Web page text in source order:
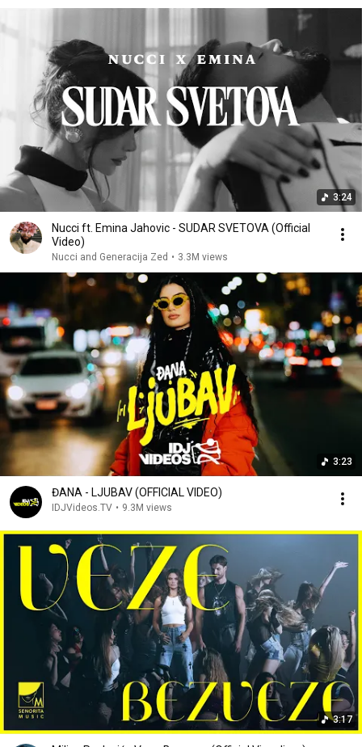
3:24
Nucci ft. Emina Jahovic - SUDAR SVETOVA (Official
Video)
Nucci and Generacija Zed • 3.3M views
3:23
ĐANA - LJUBAV (OFFICIAL VIDEO)
IDJVideos.TV • 9.3M views
3:17